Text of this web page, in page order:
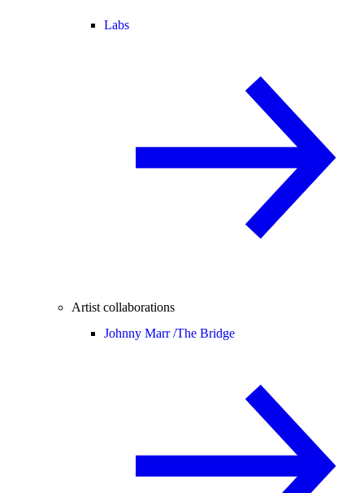
Labs
Artist collaborations
Johnny Marr /The Bridge